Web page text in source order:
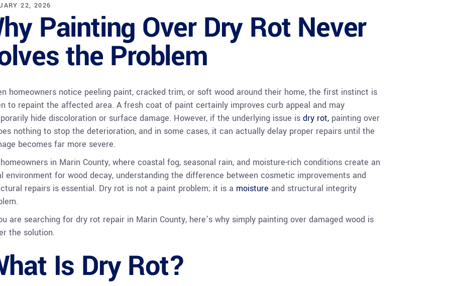
22, 2026
Painting Over Dry Rot Never
the Problem
homeowners notice peeling paint, cracked trim, or soft wood around their home, the first instinct is
to repaint the affected area. A fresh coat of paint certainly improves curb appeal and may
hide discoloration or surface damage. However, if the underlying issue is dry rot,painting over
nothing to stop the deterioration, and in some cases, it can actually delay proper repairs until the
becomes far more severe.
in Marin County, where coastal fog, seasonal rain, and moisture-rich conditions create an
environment for wood decay, understanding the difference between cosmetic improvements and
repairs is essential. Dry rot is not a paint problem; it is a moisture and structural integrity
are searching for dry rot repair in Marin County, here’s why simply painting over damaged wood is
the solution.
Is Dry Rot?